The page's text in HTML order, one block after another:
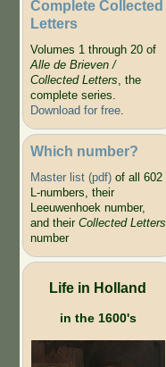
Complete Collected
Letters
Volumes 1 through 20 of
Alle de Brieven /
Collected Letters, the
complete series.
Download for free.
Which number?
Master list (pdf)of all 602
L-numbers, their
Leeuwenhoek number,
and their Collected Letters
number
Life in Holland
in the 1600's